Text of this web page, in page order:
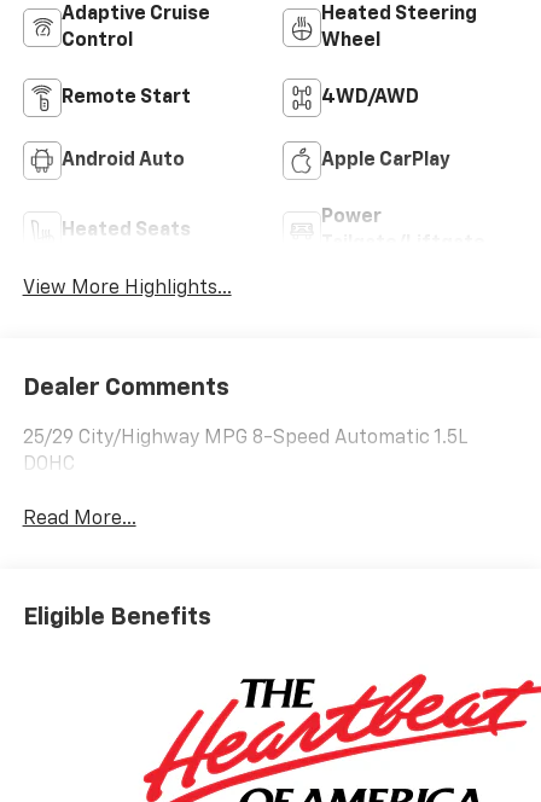
Adaptive Cruise
Control
Heated Steering
Wheel
Remote Start 4WD/AWD
Android Auto Apple CarPlay
Heated Seats
Power
View More Highlights...
Dealer Comments
25/29 City/Highway MPG 8-Speed Automatic 1.5L
DOHC
Read More...
Eligible Benefits